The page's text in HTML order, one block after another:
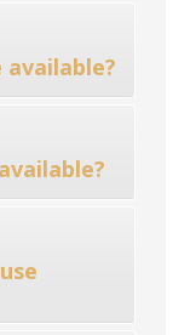
available?